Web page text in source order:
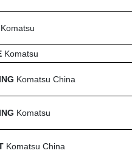
Komatsu
Komatsu China
Komatsu
Komatsu China